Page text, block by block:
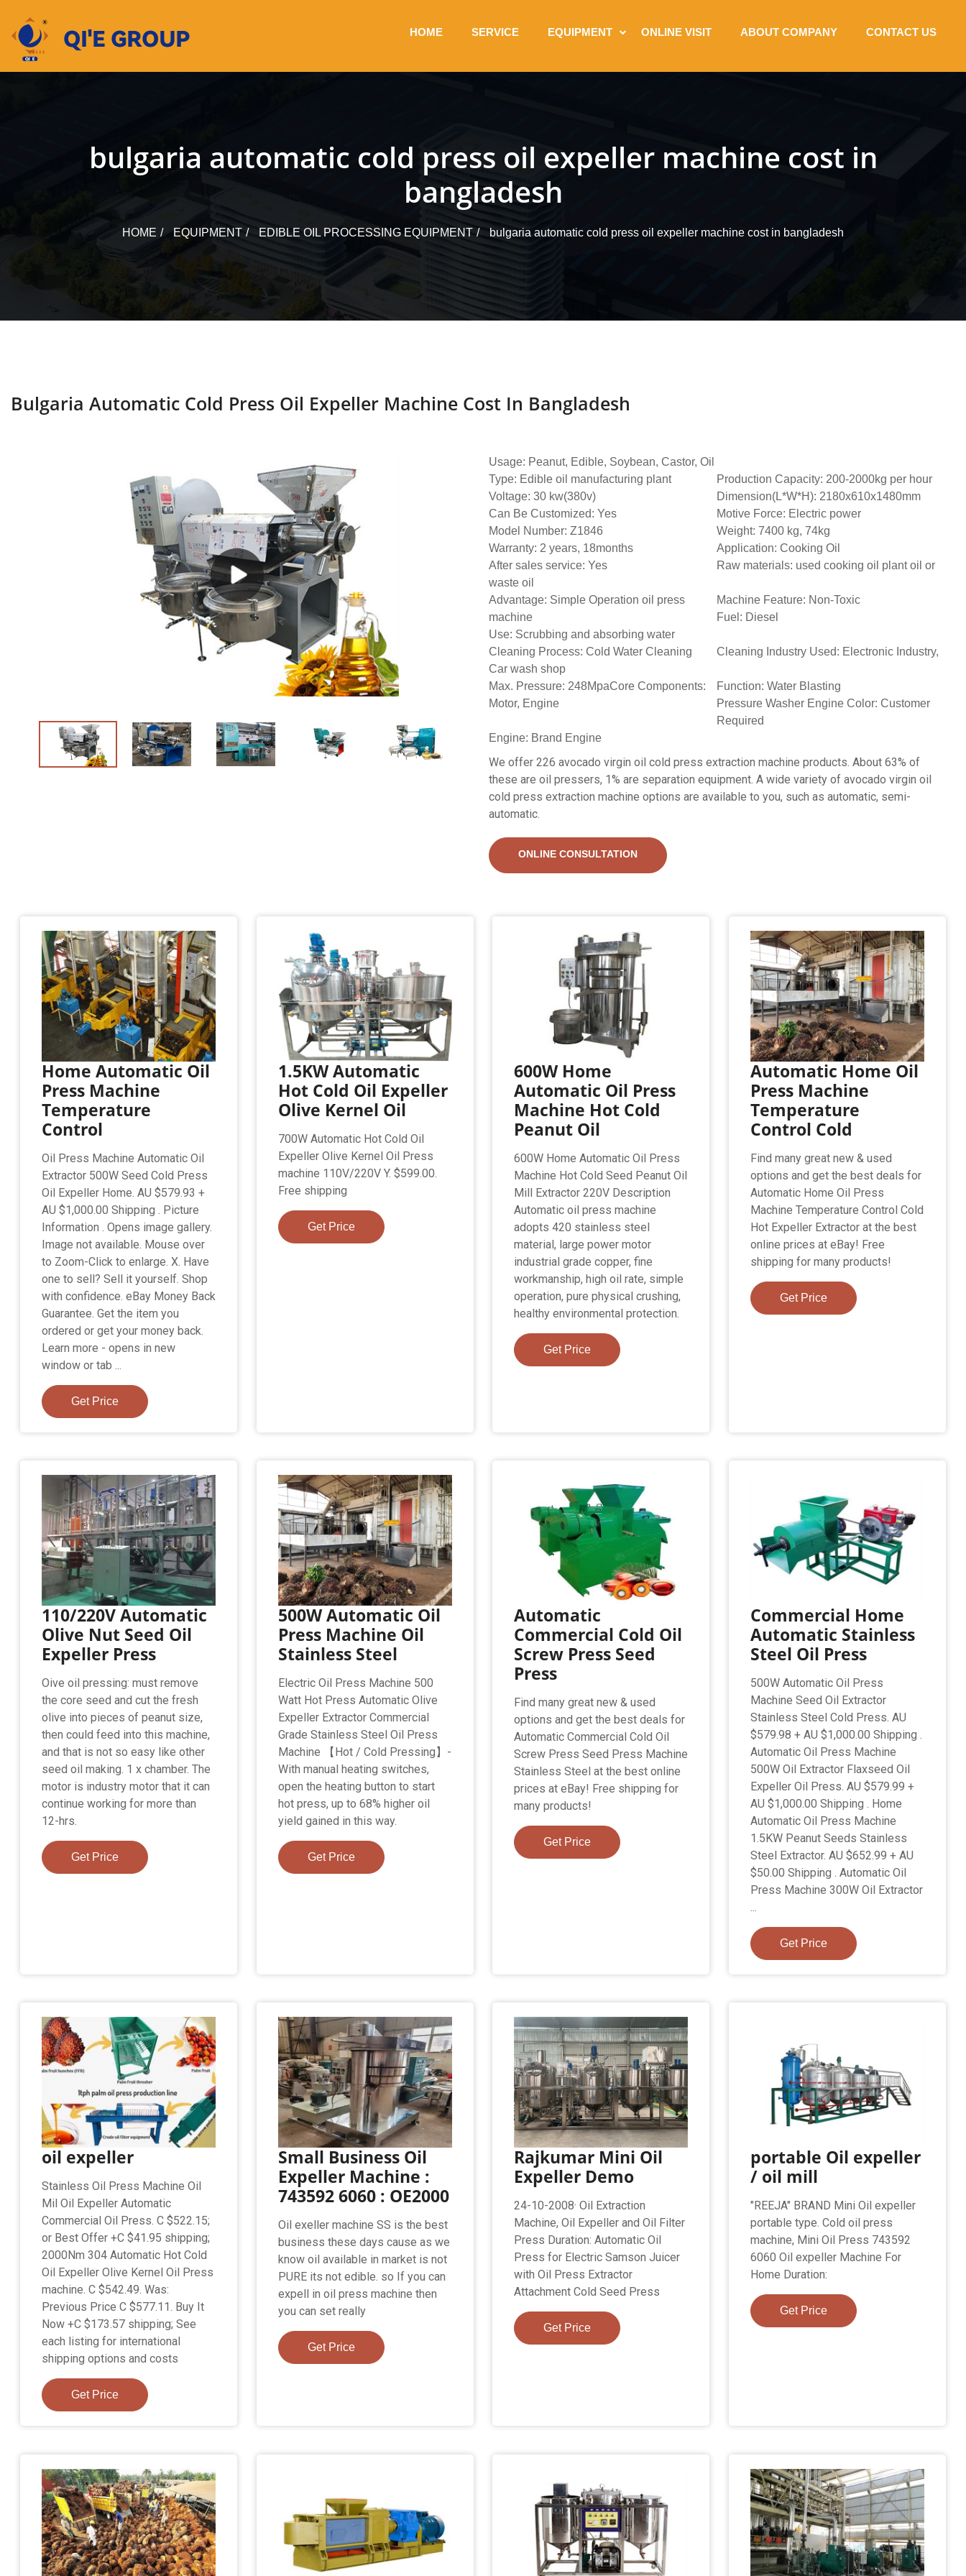
content
HOME SERVICE EQUIPMENT ONLINE VISIT ABOUT COMPANY CONTACT US
bulgaria automatic cold press oil expeller machine cost in
bangladesh
HOME EQUIPMENT EDIBLE OIL PROCESSING EQUIPMENT bulgaria automatic cold press oil expeller machine cost in bangladesh
Bulgaria Automatic Cold Press Oil Expeller Machine Cost In Bangladesh
Usage: Peanut, Edible, Soybean, Castor, Oil
Type: Edible oil manufacturing plant
Production Capacity: 200-2000kg per hour
Voltage: 30 kw(380v)
Dimension(L*W*H): 2180x610x1480mm
Can Be Customized: Yes
Motive Force: Electric power
Model Number: Z1846
Weight: 7400 kg, 74kg
Warranty: 2 years, 18months
Application: Cooking Oil
After sales service: Yes
Raw materials: used cooking oil plant oil or
waste oil
Advantage: Simple Operation oil press
machine
Machine Feature: Non-Toxic
Fuel: Diesel
Use: Scrubbing and absorbing water
Cleaning Process: Cold Water Cleaning
Cleaning Industry Used: Electronic Industry,
Car wash shop
Max. Pressure: 248MpaCore Components:
Motor, Engine
Function: Water Blasting
Pressure Washer Engine Color: Customer
Required
Engine: Brand Engine
We offer 226 avocado virgin oil cold press extraction machine products. About 63% of
these are oil pressers, 1% are separation equipment. A wide variety of avocado virgin oil
cold press extraction machine options are available to you, such as automatic, semi-
automatic.
ONLINE CONSULTATION
Home Automatic Oil
Press Machine
Temperature
Control
Oil Press Machine Automatic Oil
Extractor 500W Seed Cold Press
Oil Expeller Home. AU $579.93 +
AU $1,000.00 Shipping . Picture
Information . Opens image gallery.
Image not available. Mouse over
to Zoom-Click to enlarge. X. Have
one to sell? Sell it yourself. Shop
with confidence. eBay Money Back
Guarantee. Get the item you
ordered or get your money back.
Learn more - opens in new
window or tab ...
Get Price
1.5KW Automatic
Hot Cold Oil Expeller
Olive Kernel Oil
700W Automatic Hot Cold Oil
Expeller Olive Kernel Oil Press
machine 110V/220V Y. $599.00.
Free shipping
Get Price
600W Home
Automatic Oil Press
Machine Hot Cold
Peanut Oil
600W Home Automatic Oil Press
Machine Hot Cold Seed Peanut Oil
Mill Extractor 220V Description
Automatic oil press machine
adopts 420 stainless steel
material, large power motor
industrial grade copper, fine
workmanship, high oil rate, simple
operation, pure physical crushing,
healthy environmental protection.
Get Price
Automatic Home Oil
Press Machine
Temperature
Control Cold
Find many great new & used
options and get the best deals for
Automatic Home Oil Press
Machine Temperature Control Cold
Hot Expeller Extractor at the best
online prices at eBay! Free
shipping for many products!
Get Price
110/220V Automatic
Olive Nut Seed Oil
Expeller Press
Oive oil pressing: must remove
the core seed and cut the fresh
olive into pieces of peanut size,
then could feed into this machine,
and that is not so easy like other
seed oil making. 1 x chamber. The
motor is industry motor that it can
continue working for more than
12-hrs.
Get Price
500W Automatic Oil
Press Machine Oil
Stainless Steel
Electric Oil Press Machine 500
Watt Hot Press Automatic Olive
Expeller Extractor Commercial
Grade Stainless Steel Oil Press
Machine 【Hot / Cold Pressing】-
With manual heating switches,
open the heating button to start
hot press, up to 68% higher oil
yield gained in this way.
Get Price
Automatic
Commercial Cold Oil
Screw Press Seed
Press
Find many great new & used
options and get the best deals for
Automatic Commercial Cold Oil
Screw Press Seed Press Machine
Stainless Steel at the best online
prices at eBay! Free shipping for
many products!
Get Price
Commercial Home
Automatic Stainless
Steel Oil Press
500W Automatic Oil Press
Machine Seed Oil Extractor
Stainless Steel Cold Press. AU
$579.98 + AU $1,000.00 Shipping .
Automatic Oil Press Machine
500W Oil Extractor Flaxseed Oil
Expeller Oil Press. AU $579.99 +
AU $1,000.00 Shipping . Home
Automatic Oil Press Machine
1.5KW Peanut Seeds Stainless
Steel Extractor. AU $652.99 + AU
$50.00 Shipping . Automatic Oil
Press Machine 300W Oil Extractor
...
Get Price
oil expeller
Stainless Oil Press Machine Oil
Mil Oil Expeller Automatic
Commercial Oil Press. C $522.15;
or Best Offer +C $41.95 shipping;
2000Nm 304 Automatic Hot Cold
Oil Expeller Olive Kernel Oil Press
machine. C $542.49. Was:
Previous Price C $577.11. Buy It
Now +C $173.57 shipping; See
each listing for international
shipping options and costs
Get Price
Small Business Oil
Expeller Machine :
743592 6060 : OE2000
Oil exeller machine SS is the best
business these days cause as we
know oil available in market is not
PURE its not edible. so If you can
expell in oil press machine then
you can set really
Get Price
Rajkumar Mini Oil
Expeller Demo
24-10-2008· Oil Extraction
Machine, Oil Expeller and Oil Filter
Press Duration: Automatic Oil
Press for Electric Samson Juicer
with Oil Press Extractor
Attachment Cold Seed Press
Get Price
portable Oil expeller
/ oil mill
"REEJA" BRAND Mini Oil expeller
portable type. Cold oil press
machine, Mini Oil Press 743592
6060 Oil expeller Machine For
Home Duration:
Get Price